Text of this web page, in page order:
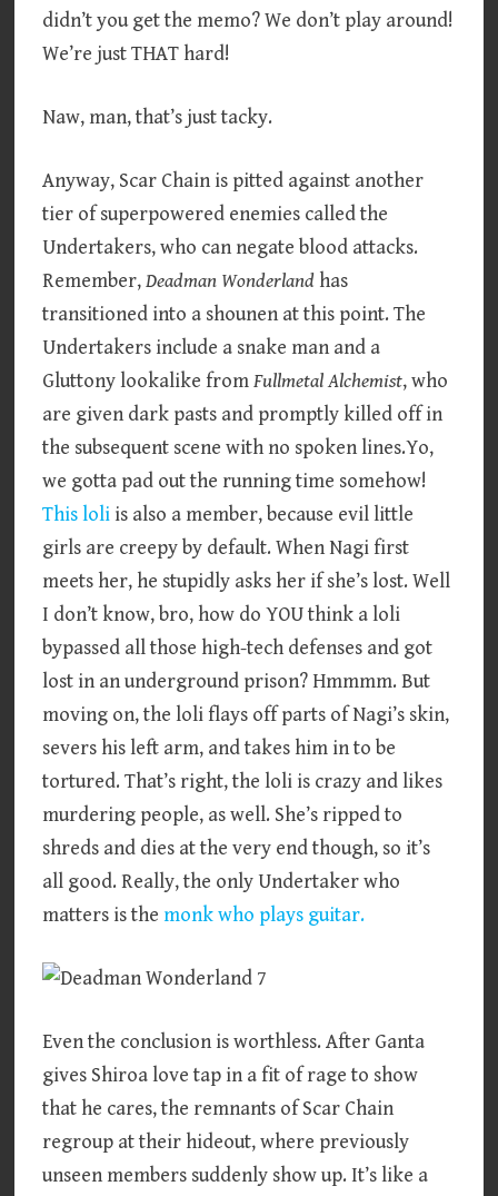
didn’t you get the memo? We don’t play around!
We’re just THAT hard!
Naw, man, that’s just tacky.
Anyway, Scar Chain is pitted against another
tier of superpowered enemies called the
Undertakers, who can negate blood attacks.
Remember,Deadman Wonderland has
transitioned into a shounen at this point. The
Undertakers include a snake man and a
Gluttony lookalike fromFullmetal Alchemist, who
are given dark pasts and promptly killed off in
the subsequent scene with no spoken lines.Yo,
we gotta pad out the running time somehow!
This loli is also a member, because evil little
girls are creepy by default. When Nagi first
meets her, he stupidly asks her if she’s lost. Well
I don’t know, bro, how do YOU think a loli
bypassed all those high-tech defenses and got
lost in an underground prison? Hmmmm. But
moving on, the loli flays off parts of Nagi’s skin,
severs his left arm, and takes him in to be
tortured. That’s right, the loli is crazy and likes
murdering people, as well. She’s ripped to
shreds and dies at the very end though, so it’s
all good. Really, the only Undertaker who
matters is themonk who plays guitar.
Even the conclusion is worthless. After Ganta
gives Shiroa love tap in a fit of rage to show
that he cares, the remnants of Scar Chain
regroup at their hideout, where previously
unseen members suddenly show up. It’s like a